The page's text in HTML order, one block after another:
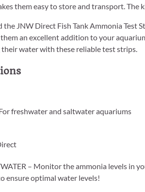
them easy to store and transport.
JNW Direct Fish Tank Ammonia Test
an excellent addition to your
water with these reliable test strips.
freshwater and saltwater aquariums
– Monitor the ammonia levels
ensure optimal water levels!